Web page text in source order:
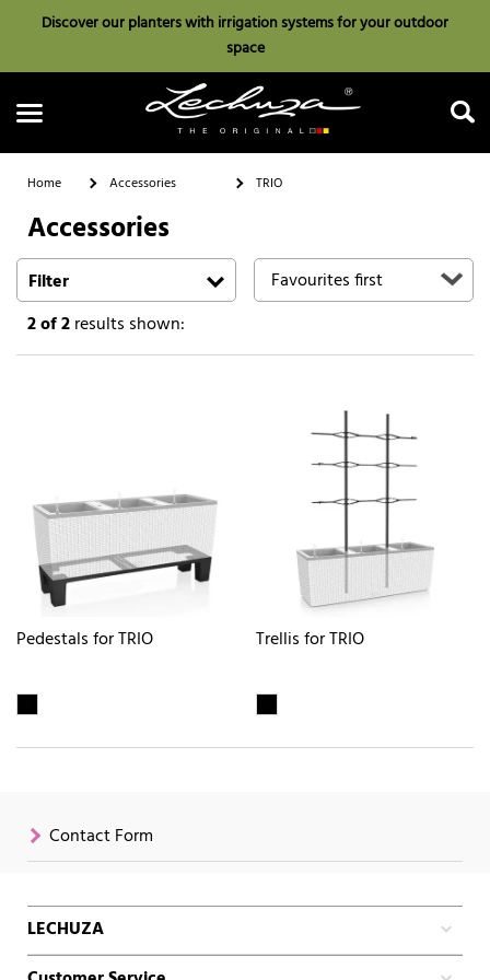
Discover our planters with irrigation systems for your outdoor
space
Search
Home Accessories TRIO
Accessories
Filter
2of 2results shown:
Pedestals for TRIO Trellis for TRIO
Contact Form
LECHUZA